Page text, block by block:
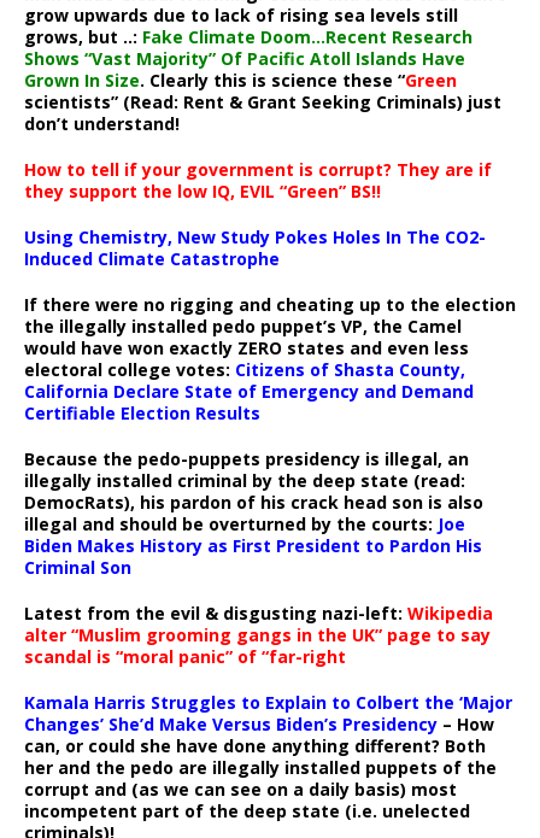
grow upwards due to lack of rising sea levels still
grows, but ..: Fake Climate Doom…Recent Research
Shows “Vast Majority” Of Pacific Atoll Islands Have
Grown In Size. Clearly this is science these “Green
scientists” (Read: Rent & Grant Seeking Criminals) just
don’t understand!
How to tell if your government is corrupt? They are if
they support the low IQ, EVIL “Green” BS!!
Using Chemistry, New Study Pokes Holes In The CO2-
Induced Climate Catastrophe
If there were no rigging and cheating up to the election
the illegally installed pedo puppet’s VP, the Camel
would have won exactly ZERO states and even less
electoral college votes: Citizens of Shasta County,
California Declare State of Emergency and Demand
Certifiable Election Results
Because the pedo-puppets presidency is illegal, an
illegally installed criminal by the deep state (read:
DemocRats), his pardon of his crack head son is also
illegal and should be overturned by the courts: Joe
Biden Makes History as First President to Pardon His
Criminal Son
Latest from the evil & disgusting nazi-left: Wikipedia
alter “Muslim grooming gangs in the UK” page to say
scandal is “moral panic” of “far-right
Kamala Harris Struggles to Explain to Colbert the ‘Major
Changes’ She’d Make Versus Biden’s Presidency – How
can, or could she have done anything different? Both
her and the pedo are illegally installed puppets of the
corrupt and (as we can see on a daily basis) most
incompetent part of the deep state (i.e. unelected
criminals)!